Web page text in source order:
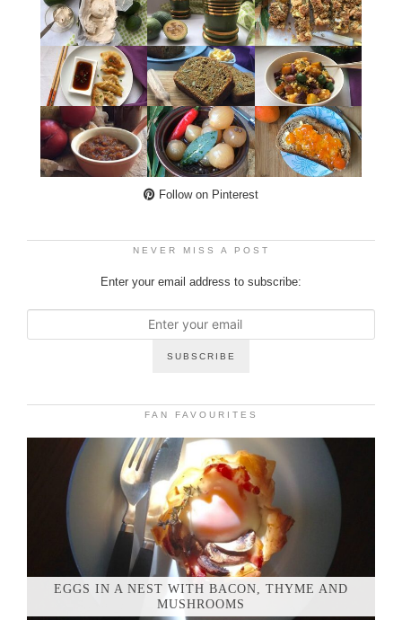
Follow on Pinterest
NEVER MISS A POST
Enter your email address to subscribe:
FAN FAVOURITES
EGGS IN A NEST WITH BACON, THYME AND
MUSHROOMS